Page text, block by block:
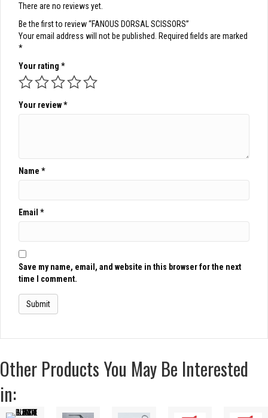
There are no reviews yet.
Be the first to review “FANOUS DORSAL SCISSORS”
Your email address will not be published. Required fields are marked
*
Your rating *
Your review*
Name *
Email *
Save my name, email, and website in this browser for the next
time I comment.
Other Products You May Be Interested
in: